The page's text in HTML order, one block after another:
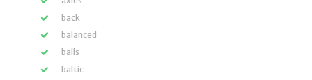
back
balanced
balls
baltic